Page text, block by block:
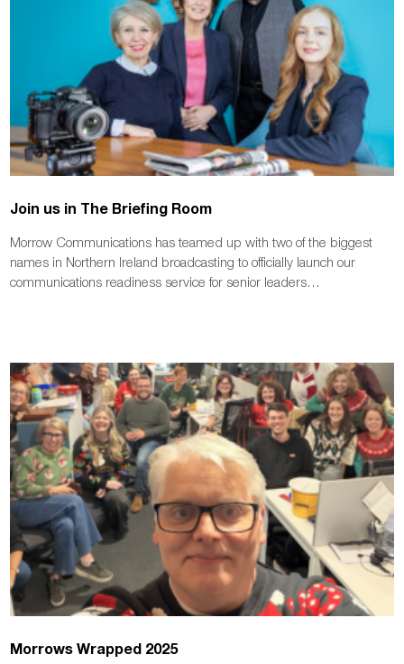
Join us in The Briefing Room
Morrow Communications has teamed up with two of the biggest
names in Northern Ireland broadcasting to officially launch our
communications readiness service for senior leaders…
Morrows Wrapped 2025